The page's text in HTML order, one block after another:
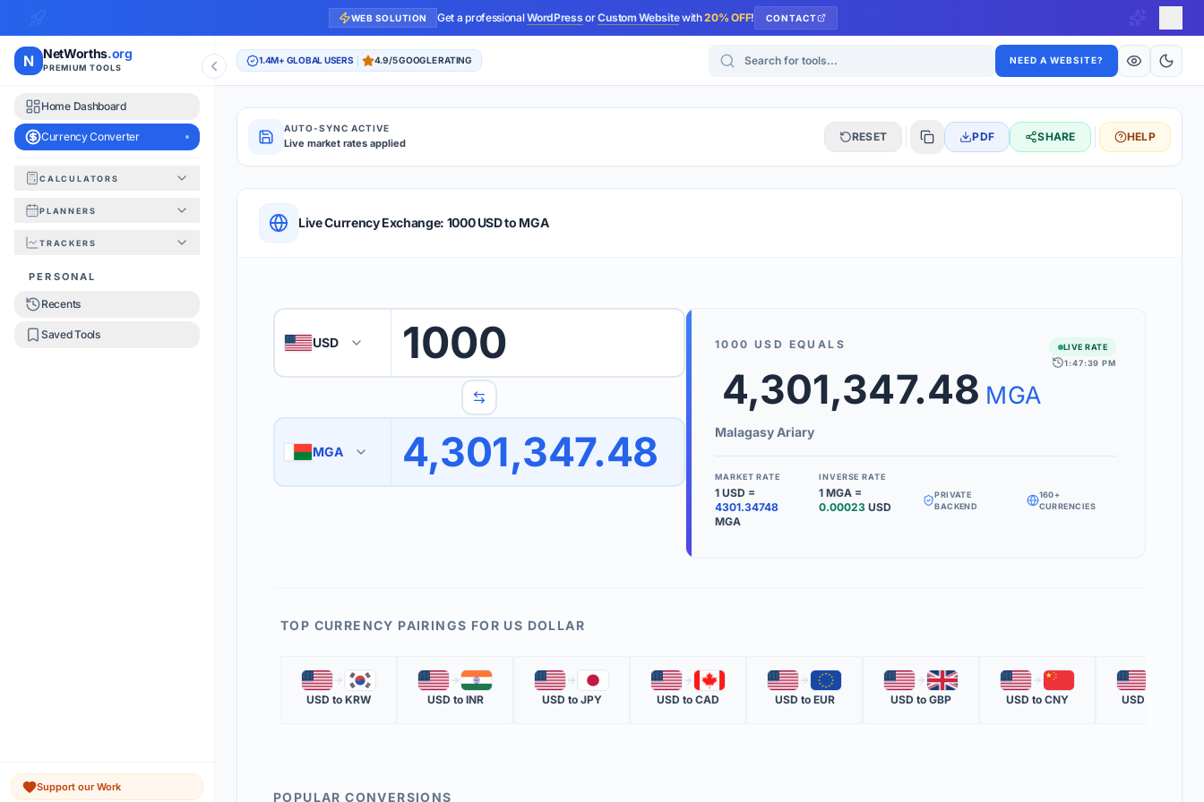
WEB SOLUTION Get a professionalWordPressorCustom Websitewith20% OFF! CONTACT
N NetWorths.org
PREMIUM TOOLS
Home Dashboard
Currency Converter
CALCULATORS
PLANNERS
TRACKERS
PERSONAL
Recents
Saved Tools
Support our Work
1.4M+ GLOBAL USERS 4.9/5 GOOGLE RATING Search for tools NEED A WEBSITE?
AUTO-SYNC ACTIVE
Live market rates applied RESET PDF SHARE HELP
QUICK REFERENCE & TIPS
1 Enter the amount you wish to convert.
3 Use the swap button to quickly reverse the conversion direction.
The 'Market Rate' update time is displayed in the info row.
We support 160+ world currencies, including exotic pairs and major forex
benchmarks.
Use the 'Inverse Rate' box to see how much 1 unit of your target currency is
KEY TERMS
MARKET QUOTE
The most recent official rate from global financial data providers.
Live Currency Exchange: 1000 USD to MGA
🇺🇸 USD 1000
🇲🇬 MGA 4,301,347.48
1000 USD EQUALS
4,301,347.48 MGA
Malagasy Ariary
LIVE RATE
1:47:39 PM
MARKET RATE
1 USD =
4301.34748
MGA
INVERSE RATE
1 MGA =
0.00023 USD
PRIVATE
BACKEND
160+
CURRENCIES
TOP CURRENCY PAIRINGS FOR US DOLLAR
🇺🇸 🇰🇷
USD to KRW
🇺🇸 🇮🇳
USD to INR
🇺🇸 🇯🇵
USD to JPY
🇺🇸 🇨🇦
USD to CAD
🇺🇸 🇪🇺
USD to EUR
🇺🇸 🇬🇧
USD to GBP
🇺🇸 🇨🇳
USD to CNY
🇺🇸
USD
POPULAR CONVERSIONS